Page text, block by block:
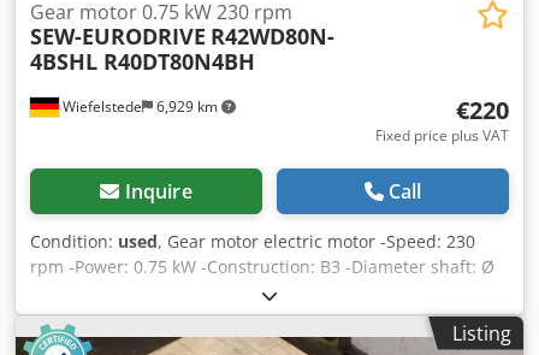
Wiefelstede 6,929 km
Gear motor 0.75 kW 230 rpm
SEW-EURODRIVE R42WD80N-
4BSHL R40DT80N4BH
€220
Fixed price plus VAT
Inquire Call
Condition: used, Gear motor electric motor -Speed: 230
rpm -Power: 0.75 kW -Construction: B3 -Diameter shaft: Ø
25 mm -Protection class: IP 44 -Price: per piece
Dcodsckvdhjpfx Aamok -Number: 2x available -Dimensions:
510/150/H210 mm -Weight: 26 kg
Listing